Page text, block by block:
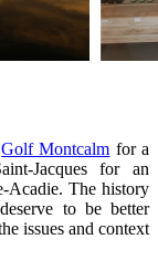
Golf Montcalm for a
Jacques for an
Acadie. The history
to be better
issues and context